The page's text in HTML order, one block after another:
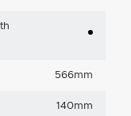
566mm
140mm